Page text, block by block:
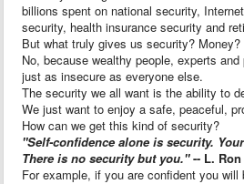
billions spent on national security,
security, health insurance security and
But what truly gives us security?
No, because wealthy people, experts
just as insecure as everyone else.
The security we all want is the ability to
We just want to enjoy a safe, peaceful,
How can we get this kind of security?
"Self-confidence alone is security.
There is no security but you."-- L. Ron
For example, if you are confident you